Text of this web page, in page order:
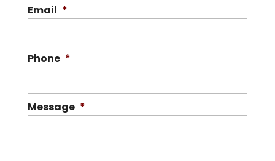
Email *
Phone *
Message *